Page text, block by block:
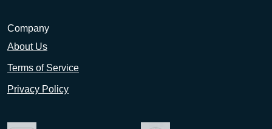
Company
About Us
Terms of Service
Privacy Policy